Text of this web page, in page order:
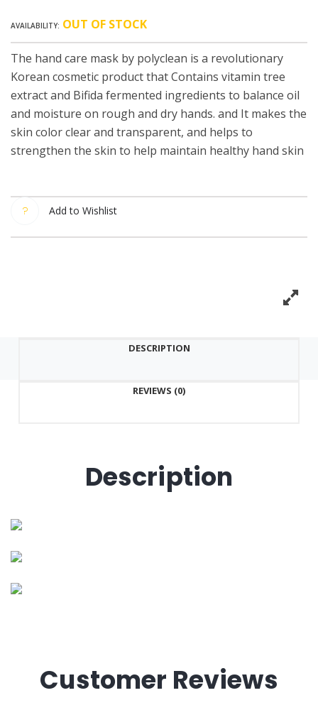
The hand care mask by polyclean is a revolutionary
Korean cosmetic product that Contains vitamin tree
extract and Bifida fermented ingredients to balance oil
and moisture on rough and dry hands. and It makes the
skin color clear and transparent, and helps to
strengthen the skin to help maintain healthy hand skin
Add to Wishlist
OUT OF STOCK
DESCRIPTION
REVIEWS (0)
Description
Customer Reviews